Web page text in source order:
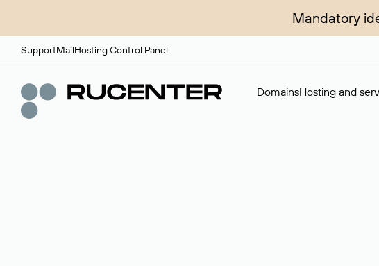
Mandatory
SupportMailHosting Control Panel
DomainsHosting and